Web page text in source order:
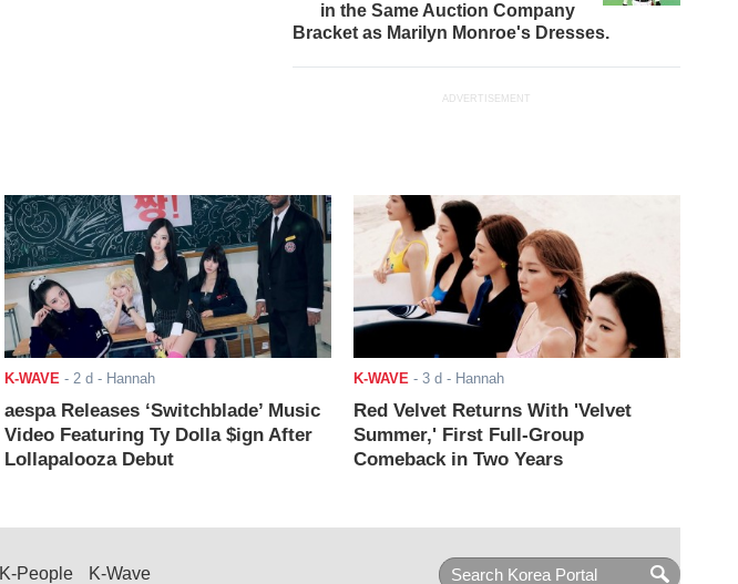
in the Same Auction Company
Bracket as Marilyn Monroe's Dresses.
ADVERTISEMENT
K-WAVE - 2 d - Hannah
aespa Releases ‘Switchblade’ Music
Video Featuring Ty Dolla $ign After
Lollapalooza Debut
K-WAVE - 3 d - Hannah
Red Velvet Returns With 'Velvet
Summer,' First Full-Group
Comeback in Two Years
K-People K-Wave